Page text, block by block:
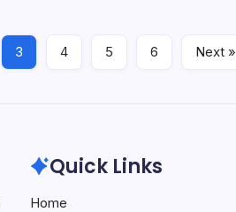
3 4 5 6 Next »
Quick Links
Home